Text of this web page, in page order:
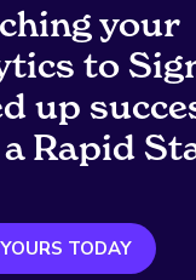
your
to
up
Rapid
TODAY